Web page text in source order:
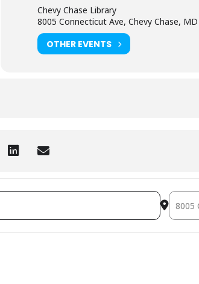
Chevy Chase Library
8005 Connecticut Ave, Chevy Chase,
OTHER EVENTS